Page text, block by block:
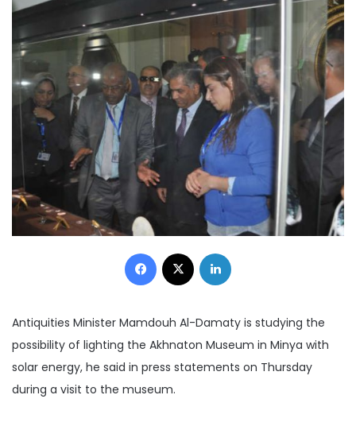
Facebook
Antiquities Minister Mamdouh Al-Damaty is studying the
possibility of lighting the Akhnaton Museum in Minya with
solar energy, he said in press statements on Thursday
during a visit to the museum.